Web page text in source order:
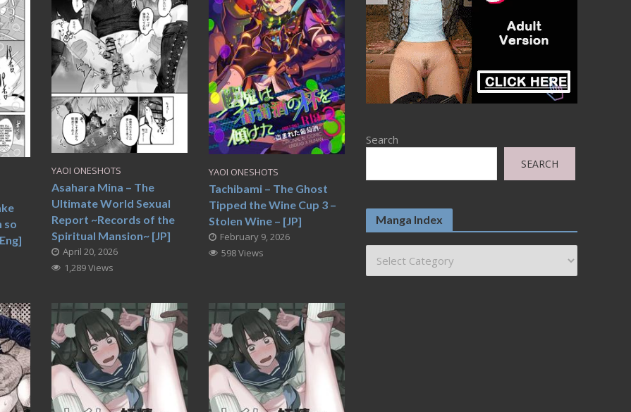
so
YAOI ONESHOTS
Asahara Mina – The
Ultimate World Sexual
Report ~Records of the
Spiritual Mansion~ [JP]
April 20, 2026
1,289 Views
YAOI ONESHOTS
Tachibami – The Ghost
Tipped the Wine Cup 3 –
Stolen Wine – [JP]
February 9, 2026
598 Views
Search
SEARCH
Manga Index